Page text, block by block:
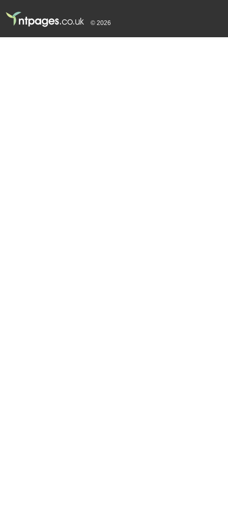
© 2026